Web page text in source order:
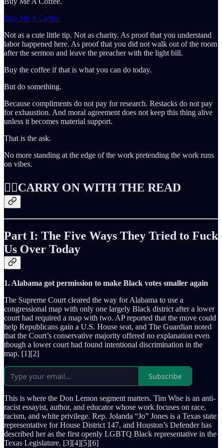
Buy Me A Coffee
Not as a cute little tip. Not as charity. As proof that you understand
labor happened here. As proof that you did not walk out of the room
after the sermon and leave the preacher with the light bill.
Buy the coffee if that is what you can do today.
But do something.
Because compliments do not pay for research. Restacks do not pay
for exhaustion. And moral agreement does not keep this thing alive
unless it becomes material support.
That is the ask.
No more standing at the edge of the work pretending the work runs
on vibes.
👇🏻CARRY ON WITH THE READ
Part I: The Five Ways They Tried to Fuck
Us Over Today
1. Alabama got permission to make Black votes smaller again
The Supreme Court cleared the way for Alabama to use a
congressional map with only one largely Black district after a lower
court had required a map with two. AP reported that the move could
help Republicans gain a U.S. House seat, and The Guardian noted
that the Court’s conservative majority offered no explanation even
though a lower court had found intentional discrimination in the
map. [1][2]
Subscribe
This is where the Don Lemon segment matters. Tim Wise is an anti-
racist essayist, author, and educator whose work focuses on race,
racism, and white privilege. Rep. Jolanda “Jo” Jones is a Texas state
representative for House District 147, and Houston’s Defender has
described her as the first openly LGBTQ Black representative in the
Texas Legislature. [3][4][5][6]